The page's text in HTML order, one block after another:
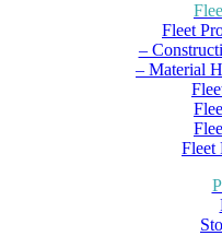
Fleet
–
– Material
Fleet